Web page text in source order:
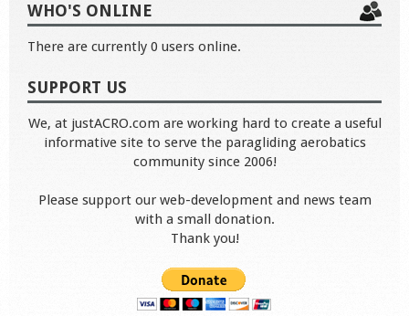
WHO'S ONLINE
There are currently 0 users online.
SUPPORT US
We, at justACRO.com are working hard to create a useful
informative site to serve the paragliding aerobatics
community since 2006!
Please support our web-development and news team
with a small donation.
Thank you!